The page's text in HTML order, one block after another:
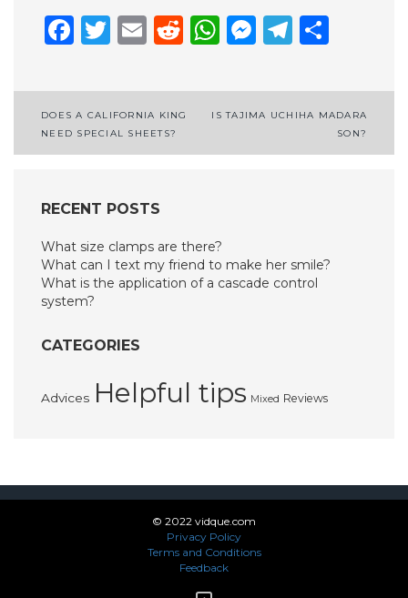
Facebook
Twitter
EmailReddit
WhatsApp
Post
navigation
DOES A CALIFORNIA KING
NEED SPECIAL SHEETS?
IS TAJIMA UCHIHA MADARA
SON?
RECENT POSTS
What size clamps are there?
What can I text my friend to make her smile?
What is the application of a cascade control
system?
CATEGORIES
Advices Helpful tips Mixed Reviews
© 2022 vidque.com
Privacy Policy
Terms and Conditions
Feedback